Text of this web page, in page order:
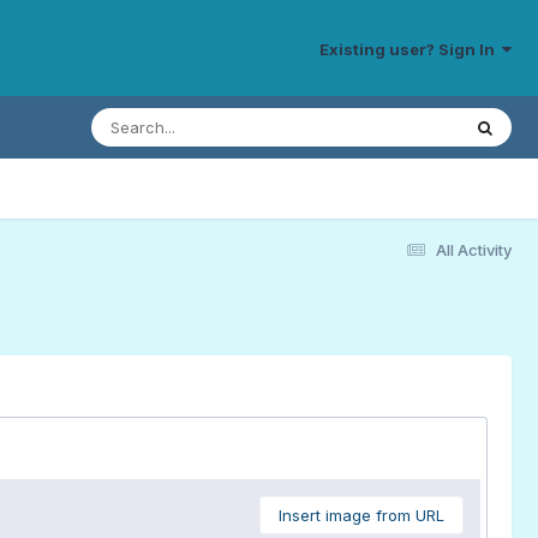
Existing user? Sign In
All Activity
Insert image from URL